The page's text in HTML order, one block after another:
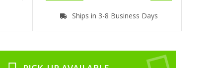
Ships in 3-8 Business Days